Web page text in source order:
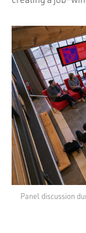
Panel discussion